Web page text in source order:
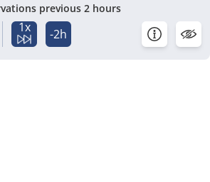
previous 2 hours
1x -2h